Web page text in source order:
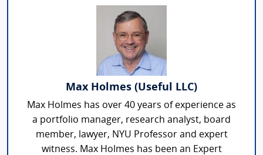
Max Holmes (Useful LLC)
Max Holmes has over 40 years of experience as
a portfolio manager, research analyst, board
member, lawyer, NYU Professor and expert
witness. Max Holmes has been an Expert